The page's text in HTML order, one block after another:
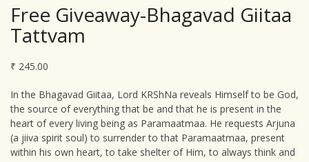
Free Giveaway-Bhagavad Giitaa
Tattvam
₹ 245.00
In the Bhagavad Giitaa, Lord KRShNa reveals Himself to be God,
the source of everything that be and that he is present in the
heart of every living being as Paramaatmaa. He requests Arjuna
(a jiiva spirit soul) to surrender to that Paramaatmaa, present
within his own heart, to take shelter of Him, to always think and